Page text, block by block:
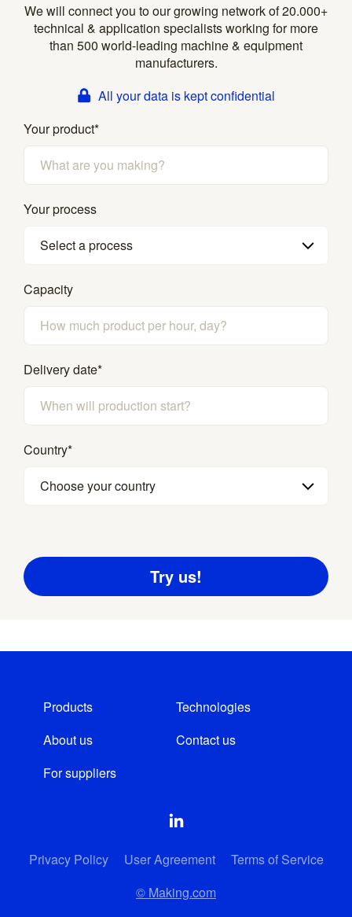
We will connect you to our growing network of 20.000+
technical & application specialists working for more
than 500 world-leading machine & equipment
manufacturers.
All your data is kept confidential
Your product*
Your process
Select a process
Capacity
Delivery date*
Country*
Choose your country
Products
Technologies
About us
Contact us
For suppliers
Privacy Policy User Agreement
Terms of Service
© Making.com